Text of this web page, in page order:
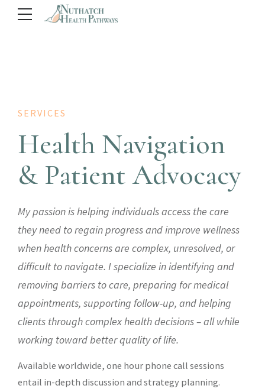
SERVICES
Health Navigation
& Patient Advocacy
My passion is helping individuals access the care
they need to regain progress and improve wellness
when health concerns are complex, unresolved, or
difficult to navigate. I specialize in identifying and
removing barriers to care, preparing for medical
appointments, supporting follow-up, and helping
clients through complex health decisions – all while
working toward better quality of life.
Available worldwide, one hour phone call sessions
entail in-depth discussion and strategy planning.